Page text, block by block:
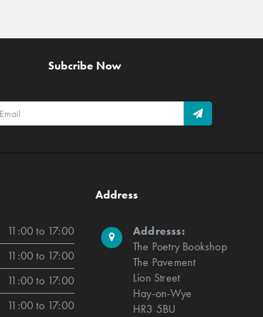
Subcribe Now
11:00 to 17:00
11:00 to 17:00
11:00 to 17:00
11:00 to 17:00
Address
Addresss:
The Poetry Bookshop
The Pavement
Lion Street
Hay-on-Wye
HR3 5BU